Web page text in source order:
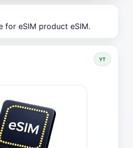
for eSIM product eSIM.
YT